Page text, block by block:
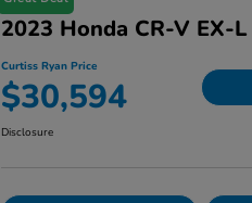
2023 Honda CR-V EX-L
Curtiss Ryan Price
$30,594
Disclosure